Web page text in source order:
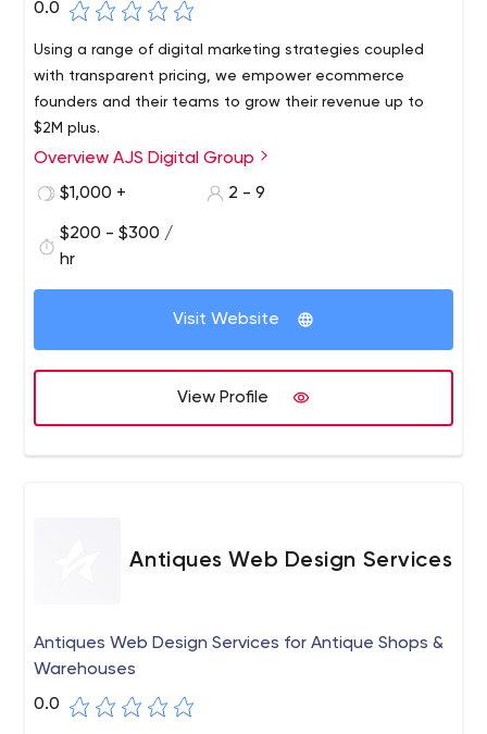
0.0
Using a range of digital marketing strategies coupled
with transparent pricing, we empower ecommerce
founders and their teams to grow their revenue up to
$2M plus.
Overview AJS Digital Group
$1,000 +
2 - 9
$200 - $300 /
hr
Visit Website
View Profile
Antiques Web Design Services
Antiques Web Design Services for Antique Shops &
Warehouses
0.0